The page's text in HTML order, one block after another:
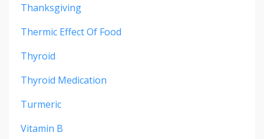
Thanksgiving
Thermic Effect Of Food
Thyroid
Thyroid Medication
Turmeric
Vitamin B